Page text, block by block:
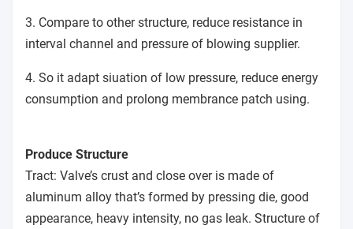
3. Compare to other structure, reduce resistance in
interval channel and pressure of blowing supplier.
4. So it adapt siuation of low pressure, reduce energy
consumption and prolong membrance patch using.
Produce Structure
Tract: Valve’s crust and close over is made of
aluminum alloy that’s formed by pressing die, good
appearance, heavy intensity, no gas leak. Structure of